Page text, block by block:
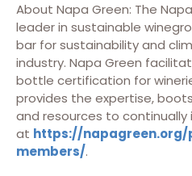
About Napa Green: The
leader in sustainable
bar for sustainability and
industry. Napa Green
bottle certification for
provides the expertise,
and resources to continually
at https://
members/.